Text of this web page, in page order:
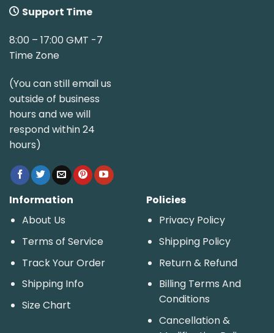
Support Time
8:00 – 17:00 GMT -7
Time Zone
(You can still email us
outside of business
hours and we will
respond within 24
hours)
Information
About Us
Terms of Service
Track Your Order
Shipping Info
Size Chart
Policies
Privacy Policy
Shipping Policy
Return & Refund
Billing Terms And
Conditions
Cancellation &